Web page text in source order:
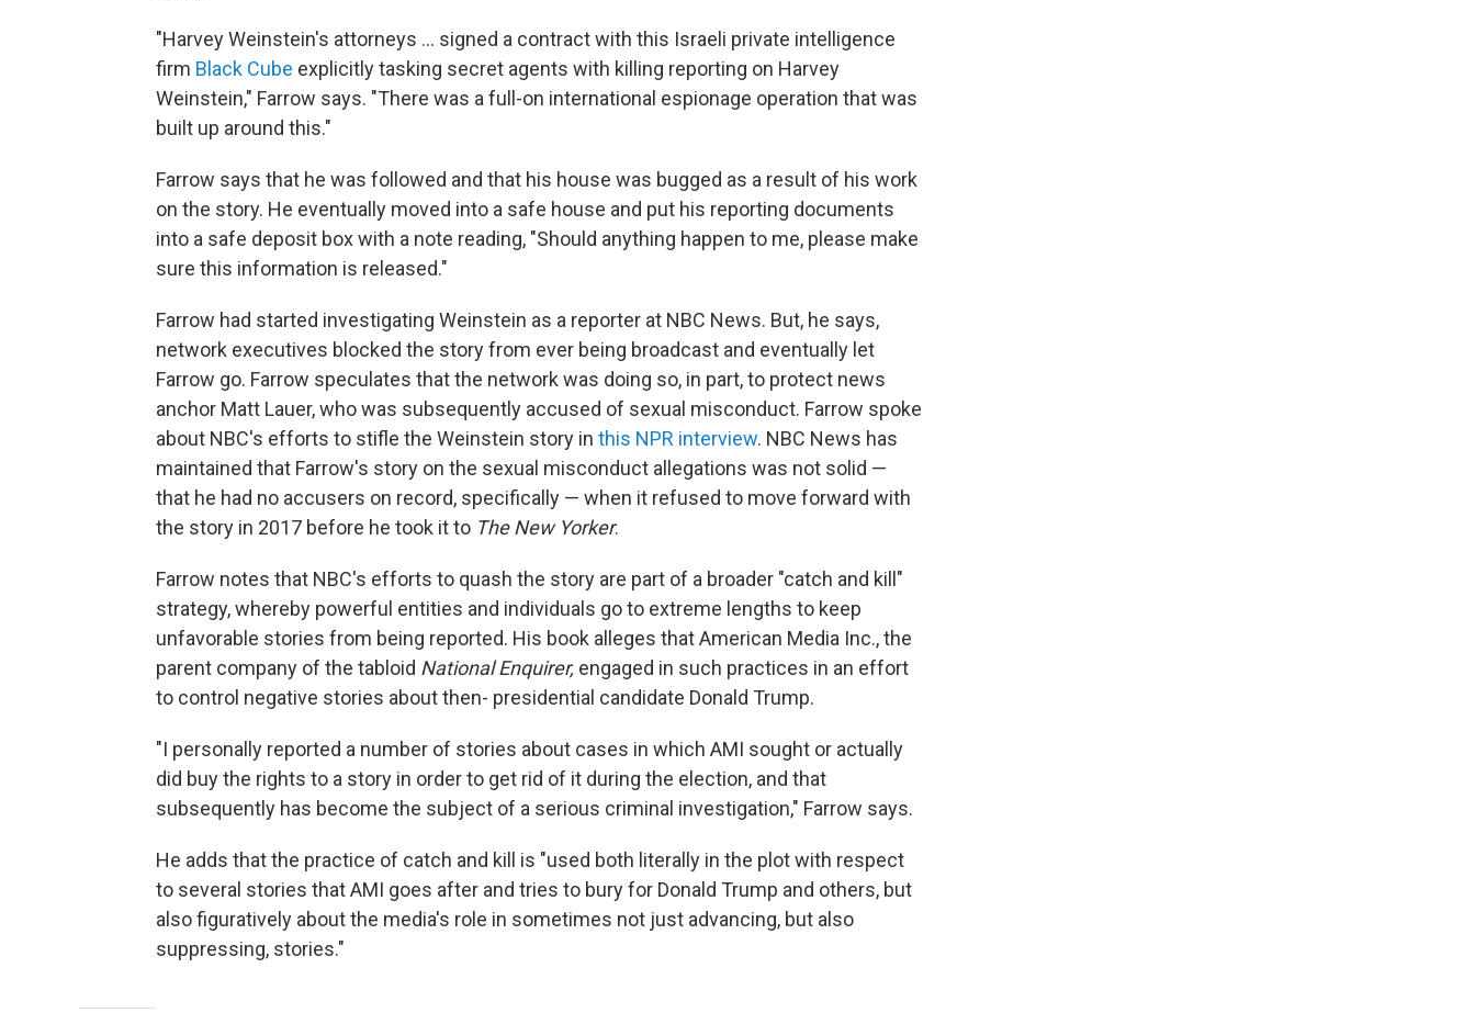
"Harvey Weinstein's attorneys ... signed a contract with this Israeli private intelligence
firm Black Cube explicitly tasking secret agents with killing reporting on Harvey
Weinstein," Farrow says. "There was a full-on international espionage operation that was
built up around this."
Farrow says that he was followed and that his house was bugged as a result of his work
on the story. He eventually moved into a safe house and put his reporting documents
into a safe deposit box with a note reading, "Should anything happen to me, please make
sure this information is released."
Farrow had started investigating Weinstein as a reporter at NBC News. But, he says,
network executives blocked the story from ever being broadcast and eventually let
Farrow go. Farrow speculates that the network was doing so, in part, to protect news
anchor Matt Lauer, who was subsequently accused of sexual misconduct. Farrow spoke
about NBC's efforts to stifle the Weinstein story in this NPR interview. NBC News has
maintained that Farrow's story on the sexual misconduct allegations was not solid —
that he had no accusers on record, specifically — when it refused to move forward with
the story in 2017 before he took it to The New Yorker.
Farrow notes that NBC's efforts to quash the story are part of a broader "catch and kill"
strategy, whereby powerful entities and individuals go to extreme lengths to keep
unfavorable stories from being reported. His book alleges that American Media Inc., the
parent company of the tabloid National Enquirer, engaged in such practices in an effort
to control negative stories about then- presidential candidate Donald Trump.
"I personally reported a number of stories about cases in which AMI sought or actually
did buy the rights to a story in order to get rid of it during the election, and that
subsequently has become the subject of a serious criminal investigation," Farrow says.
He adds that the practice of catch and kill is "used both literally in the plot with respect
to several stories that AMI goes after and tries to bury for Donald Trump and others, but
also figuratively about the media's role in sometimes not just advancing, but also
suppressing, stories."